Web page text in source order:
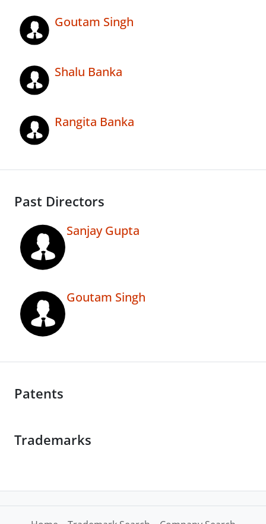
Goutam Singh
Shalu Banka
Rangita Banka
Past Directors
Sanjay Gupta
Goutam Singh
Patents
Trademarks